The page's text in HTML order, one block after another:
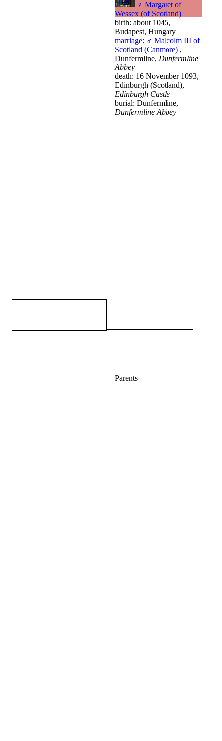
♀ Margaret of
Wessex (of Scotland)
birth: about 1045,
Budapest, Hungary
marriage: ♂ Malcolm III of
Scotland (Canmore) ,
Dunfermline, Dunfermline
Abbey
death: 16 November 1093,
Edinburgh (Scotland),
Edinburgh Castle
burial: Dunfermline,
Dunfermline Abbey
Parents